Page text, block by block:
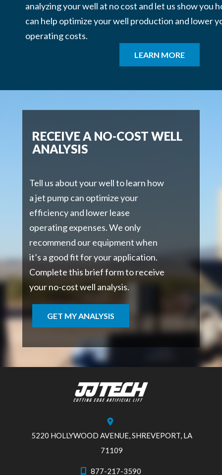
analyzing your well at no cost and let us show you
can help optimize your well production and lower
operating costs.
LEARN MORE
RECEIVE A NO-COST WELL
ANALYSIS
Tell us about your well to learn how
a jet pump can optimize your
efficiency and lower lease
operating expenses. We only
recommend our equipment when
it’s a good fit for your application.
Complete this brief form to receive
your no-cost well analysis.
GET MY ANALYSIS
5220 HOLLYWOOD AVENUE, SHREVEPORT, LA
71109
877-217-3590